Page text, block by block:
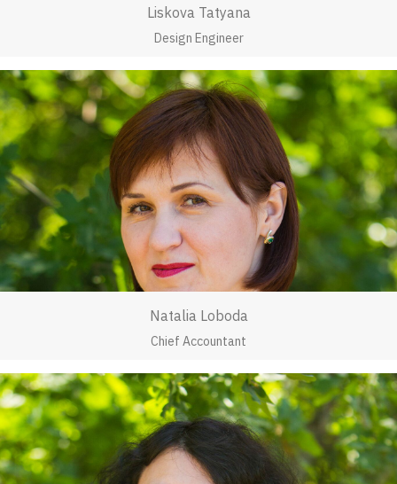
Liskova Tatyana
Design Engineer
Natalia Loboda
Chief Accountant